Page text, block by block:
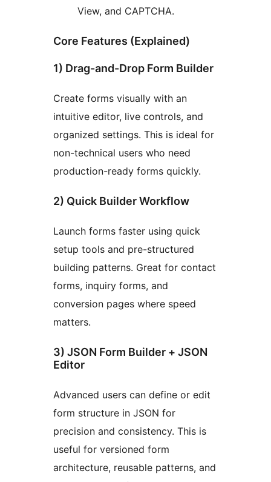
View, and CAPTCHA.
Core Features (Explained)
1) Drag-and-Drop Form Builder
Create forms visually with an
intuitive editor, live controls, and
organized settings. This is ideal for
non-technical users who need
production-ready forms quickly.
2) Quick Builder Workflow
Launch forms faster using quick
setup tools and pre-structured
building patterns. Great for contact
forms, inquiry forms, and
conversion pages where speed
matters.
3) JSON Form Builder + JSON
Editor
Advanced users can define or edit
form structure in JSON for
precision and consistency. This is
useful for versioned form
architecture, reusable patterns, and